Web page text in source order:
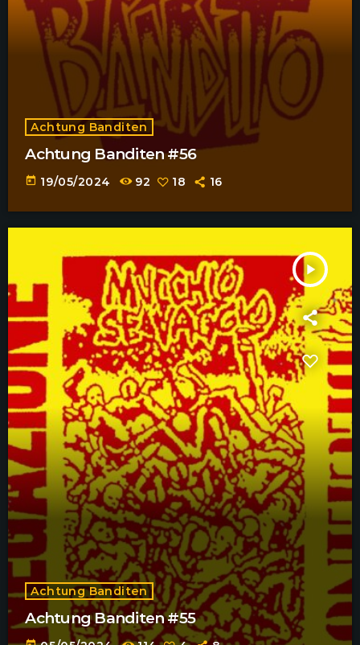
Achtung Banditen
Achtung Banditen #56
today 19/05/2024 92 18 16
play_arrow
Achtung Banditen
Achtung Banditen #55